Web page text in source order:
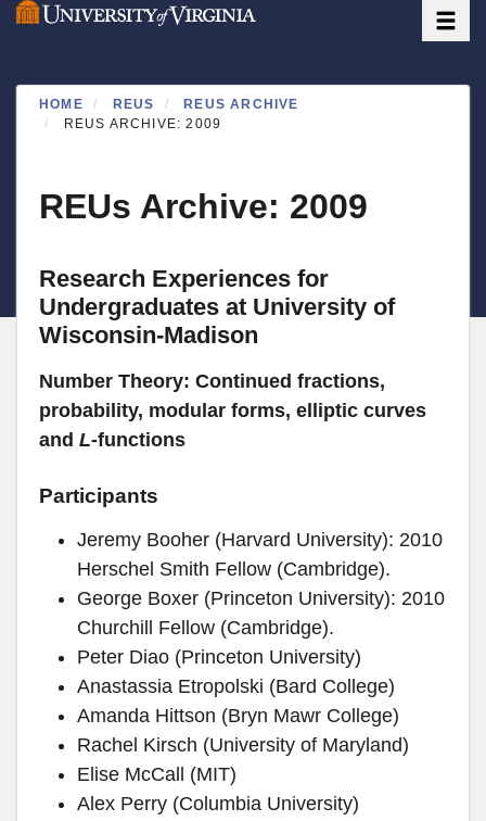
Skip
contentHOME REUS
REUS ARCHIVE
REUS ARCHIVE: 2009
REUs Archive: 2009
Research Experiences for
Undergraduates at University of
Wisconsin-Madison
Number Theory: Continued fractions,
probability, modular forms, elliptic curves
and L-functions
Participants
Jeremy Booher (Harvard University): 2010
Herschel Smith Fellow (Cambridge).
George Boxer (Princeton University): 2010
Churchill Fellow (Cambridge).
Peter Diao (Princeton University)
Anastassia Etropolski (Bard College)
Amanda Hittson (Bryn Mawr College)
Rachel Kirsch (University of Maryland)
Elise McCall (MIT)
Alex Perry (Columbia University)